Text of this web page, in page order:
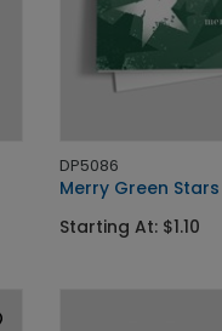
DP5086
Merry Green Stars
Starting At: $1.10